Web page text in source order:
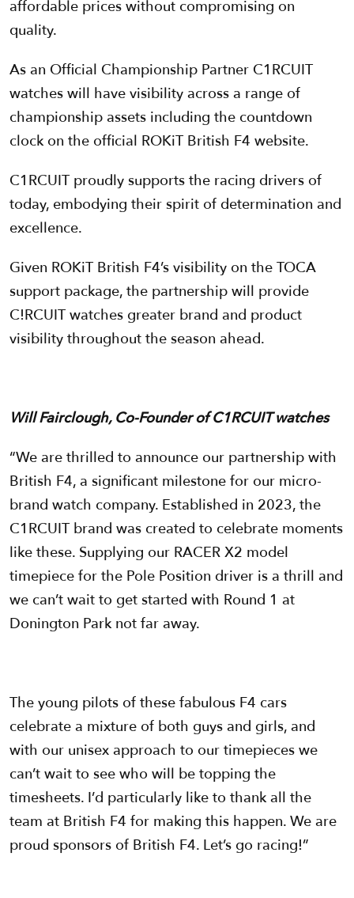
affordable prices without compromising on
quality.
As an Official Championship Partner C1RCUIT
watches will have visibility across a range of
championship assets including the countdown
clock on the official ROKiT British F4 website.
C1RCUIT proudly supports the racing drivers of
today, embodying their spirit of determination and
excellence.
Given ROKiT British F4’s visibility on the TOCA
support package, the partnership will provide
C!RCUIT watches greater brand and product
visibility throughout the season ahead.
Will Fairclough, Co-Founder of C1RCUIT watches
“We are thrilled to announce our partnership with
British F4, a significant milestone for our micro-
brand watch company. Established in 2023, the
C1RCUIT brand was created to celebrate moments
like these. Supplying our RACER X2 model
timepiece for the Pole Position driver is a thrill and
we can’t wait to get started with Round 1 at
Donington Park not far away.
The young pilots of these fabulous F4 cars
celebrate a mixture of both guys and girls, and
with our unisex approach to our timepieces we
can’t wait to see who will be topping the
timesheets. I’d particularly like to thank all the
team at British F4 for making this happen. We are
proud sponsors of British F4. Let’s go racing!”